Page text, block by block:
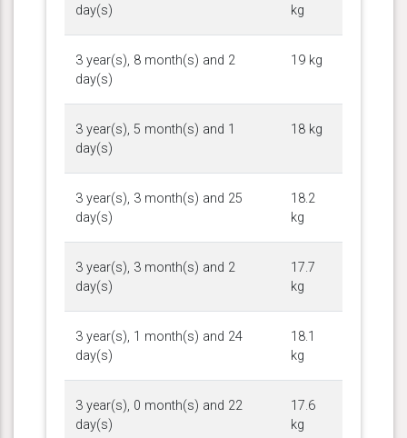
day(s)
kg
3 year(s), 8 month(s) and 2
day(s)
19 kg
3 year(s), 5 month(s) and 1
day(s)
18 kg
3 year(s), 3 month(s) and 25
day(s)
18.2
kg
3 year(s), 3 month(s) and 2
day(s)
17.7
kg
3 year(s), 1 month(s) and 24
day(s)
18.1
kg
3 year(s), 0 month(s) and 22
day(s)
17.6
kg